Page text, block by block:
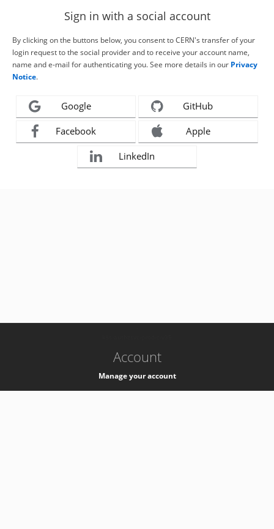
Sign in with a social account
By clicking on the buttons below, you consent to CERN's transfer of your
login request to the social provider and to receive your account name,
name and e-mail for authenticating you. See more details in our Privacy
Notice.
Google GitHub
Facebook Apple
LinkedIn
Account
Manage your account